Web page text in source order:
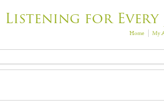
Listening for Every
Home My